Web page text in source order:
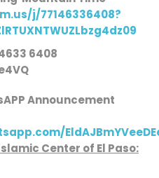
j/77146336408?
6408
Announcement
Center of El Paso: